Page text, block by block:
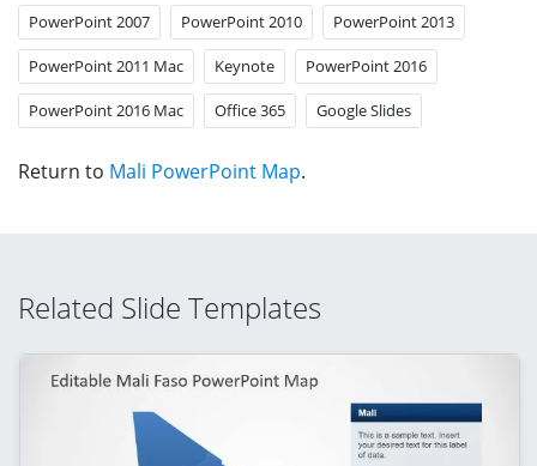
PowerPoint 2007 PowerPoint 2010 PowerPoint 2013
PowerPoint 2011 Mac Keynote PowerPoint 2016
PowerPoint 2016 Mac Office 365 Google Slides
Return to Mali PowerPoint Map.
Related Slide Templates